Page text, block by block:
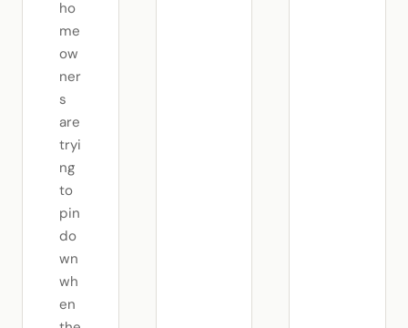
ho
me
ow
ner
s
are
tryi
ng
to
pin
do
wn
wh
en